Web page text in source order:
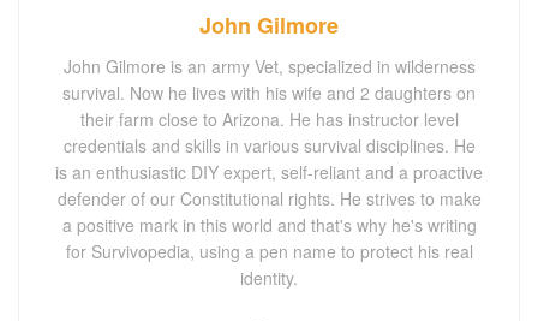
John Gilmore
John Gilmore is an army Vet, specialized in wilderness
survival. Now he lives with his wife and 2 daughters on
their farm close to Arizona. He has instructor level
credentials and skills in various survival disciplines. He
is an enthusiastic DIY expert, self-reliant and a proactive
defender of our Constitutional rights. He strives to make
a positive mark in this world and that's why he's writing
for Survivopedia, using a pen name to protect his real
identity.